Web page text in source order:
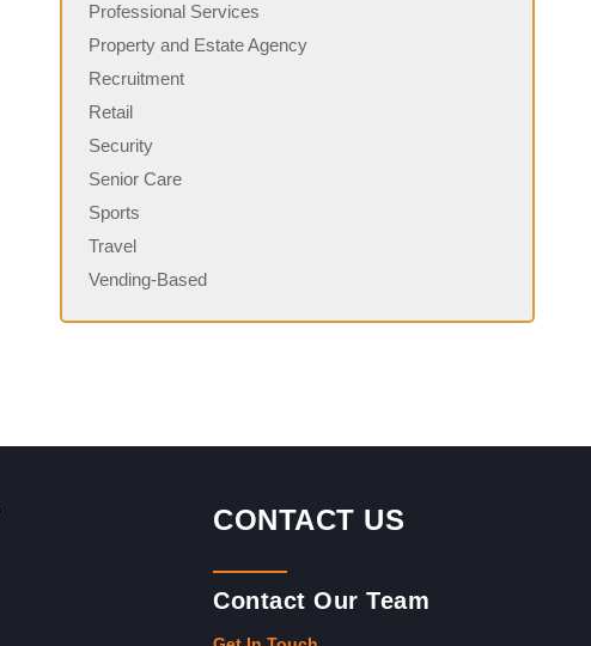
Professional Services
Property and Estate Agency
Recruitment
Retail
Security
Senior Care
Sports
Travel
Vending-Based
CONTACT US
Contact Our Team